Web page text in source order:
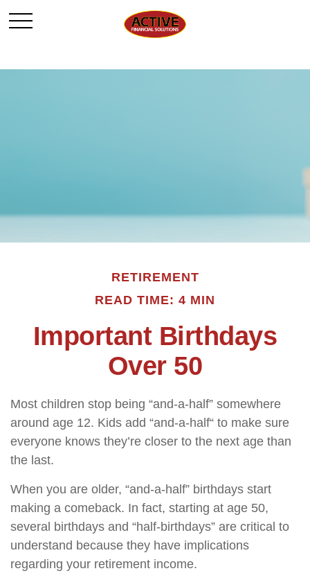
RETIREMENT
READ TIME: 4 MIN
Important Birthdays
Over 50
Most children stop being “and-a-half” somewhere
around age 12. Kids add “and-a-half“ to make sure
everyone knows they’re closer to the next age than
the last.
When you are older, “and-a-half” birthdays start
making a comeback. In fact, starting at age 50,
several birthdays and “half-birthdays” are critical to
understand because they have implications
regarding your retirement income.